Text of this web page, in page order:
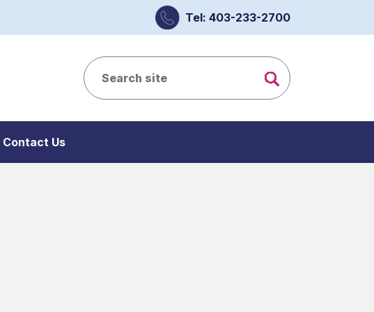
Tel: 403-233-2700
Contact Us